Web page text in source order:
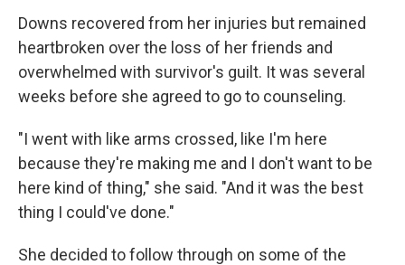
Downs recovered from her injuries but remained
heartbroken over the loss of her friends and
overwhelmed with survivor's guilt. It was several
weeks before she agreed to go to counseling.
"I went with like arms crossed, like I'm here
because they're making me and I don't want to be
here kind of thing," she said. "And it was the best
thing I could've done."
She decided to follow through on some of the